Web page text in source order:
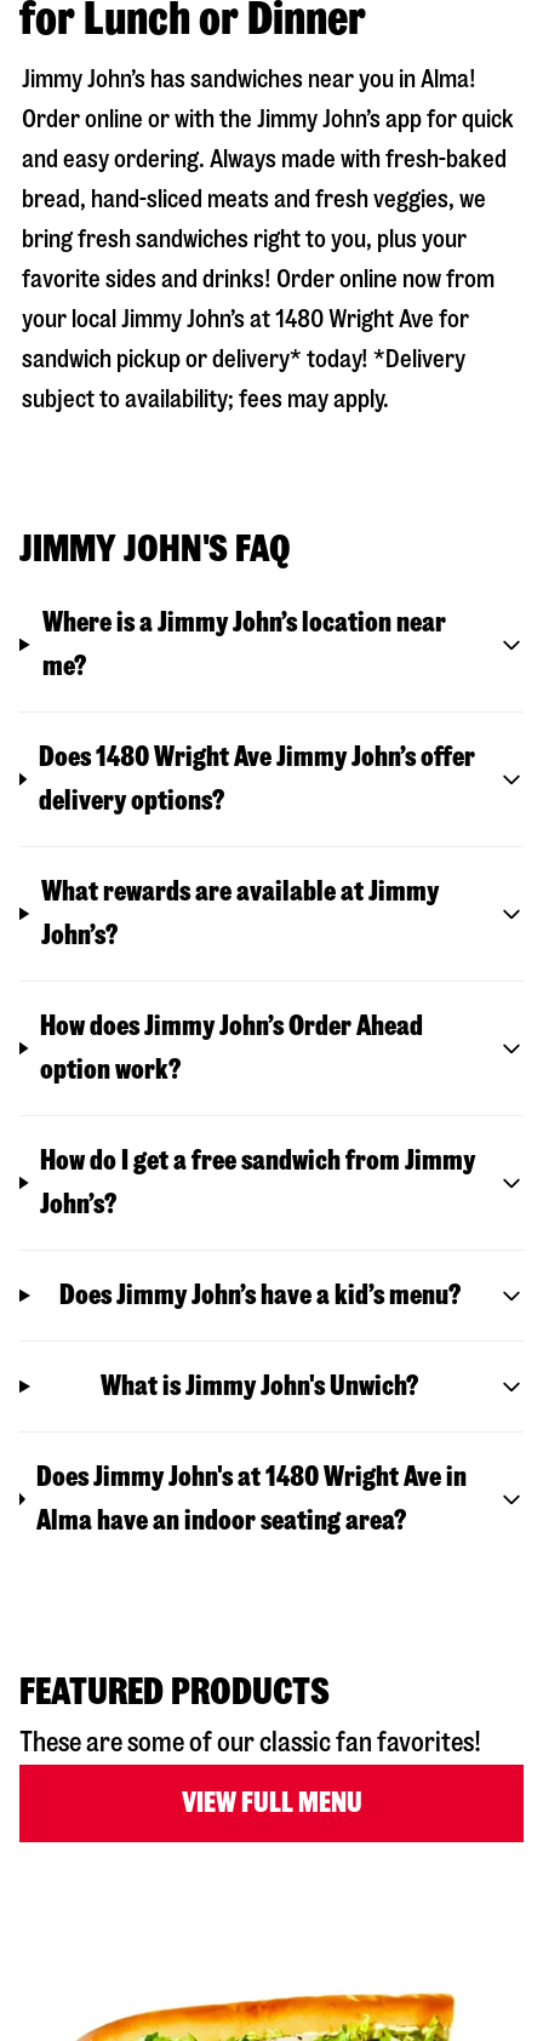
for Lunch or Dinner
Jimmy John’s has sandwiches near you inAlma!
Order online or with the Jimmy John’s app for quick
and easy ordering. Always made with fresh-baked
bread, hand-sliced meats and fresh veggies, we
bring fresh sandwiches right to you, plus your
favorite sides and drinks! Order online now from
your local Jimmy John’s at1480 Wright Ave for
sandwich pickup or delivery* today! *Delivery
subject to availability; fees may apply.
JIMMY JOHN'S FAQ
Where is a Jimmy John’s location near
me?
Does 1480 Wright Ave Jimmy John’s offer
delivery options?
What rewards are available at Jimmy
John’s?
How does Jimmy John’s Order Ahead
option work?
How do I get a free sandwich from Jimmy
John’s?
Does Jimmy John’s have a kid’s menu?
What is Jimmy John's Unwich?
Does Jimmy John's at 1480 Wright Ave in
Alma have an indoor seating area?
FEATURED PRODUCTS
These are some of our classic fan favorites!
VIEW FULL MENU